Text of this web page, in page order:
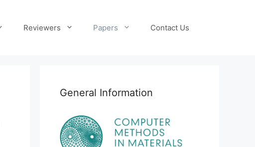
Reviewers Papers Contact Us
General Information